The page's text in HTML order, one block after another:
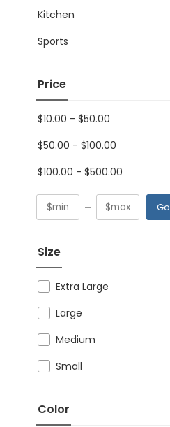
Kitchen
Sports
Price
$10.00 - $50.00
$50.00 - $100.00
$100.00 - $500.00
Go
Size
Extra Large
Large
Medium
Small
Color